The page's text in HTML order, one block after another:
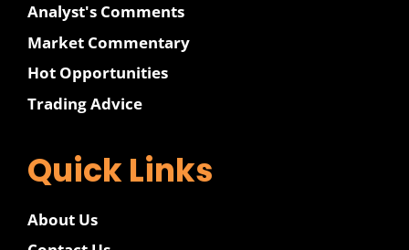
Analyst's Comments
Market Commentary
Hot Opportunities
Trading Advice
Quick Links
About Us